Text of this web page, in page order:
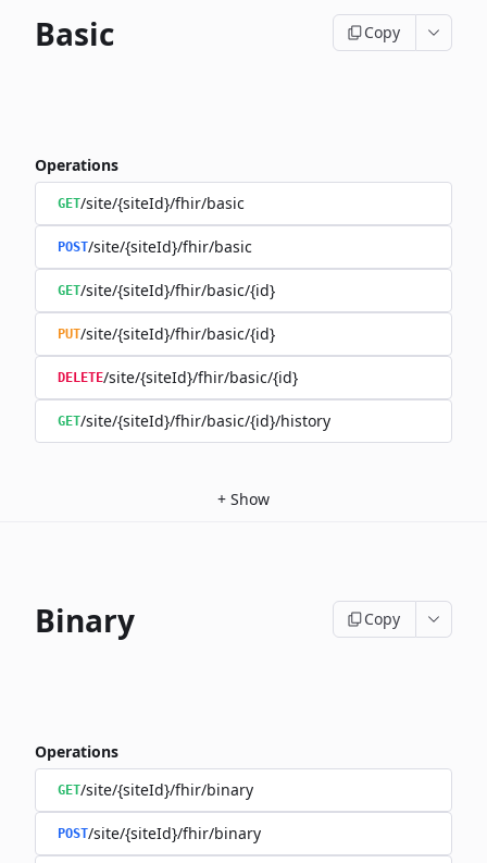
Basic Copy
Operations
GET/site/{siteId}/fhir/basic
POST/site/{siteId}/fhir/basic
GET/site/{siteId}/fhir/basic/{id}
PUT/site/{siteId}/fhir/basic/{id}
DELETE/site/{siteId}/fhir/basic/{id}
GET/site/{siteId}/fhir/basic/{id}/history
+ Show
Binary Copy
Operations
GET/site/{siteId}/fhir/binary
POST/site/{siteId}/fhir/binary